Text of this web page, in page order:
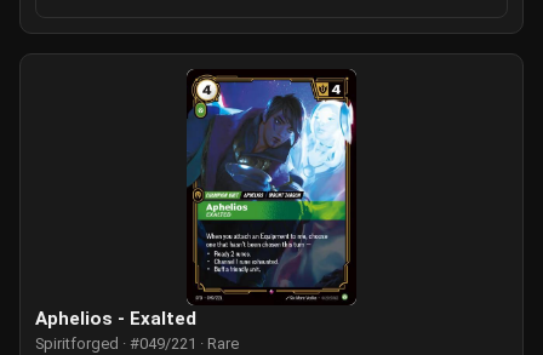
Aphelios - Exalted
Spiritforged · #049/221 · Rare